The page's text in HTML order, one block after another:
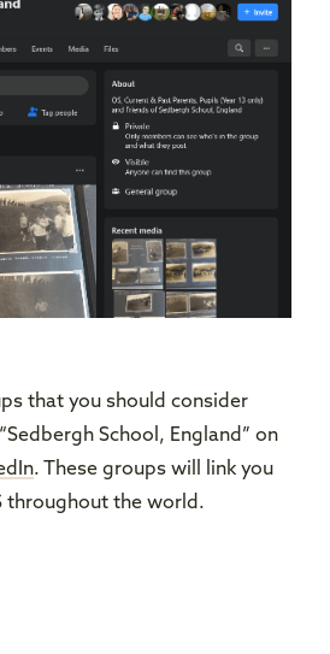
that you should consider
School, England” on
. These groups will link you
throughout the world.